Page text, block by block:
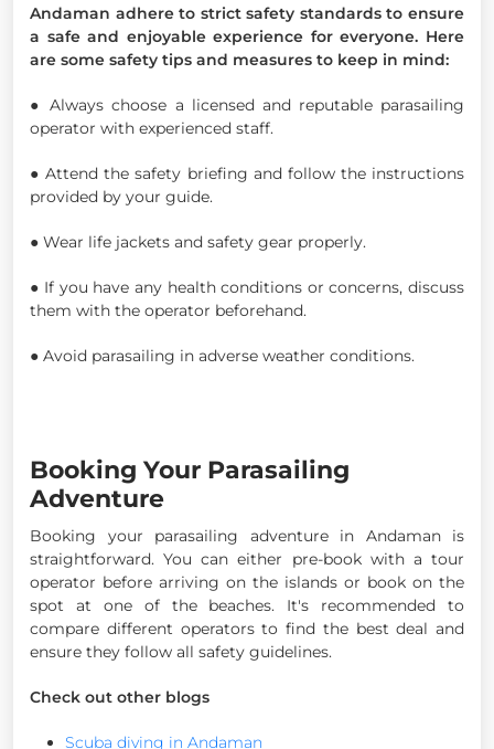
Andaman adhere to strict safety standards to ensure
a safe and enjoyable experience for everyone. Here
are some safety tips and measures to keep in mind:
● Always choose a licensed and reputable parasailing
operator with experienced staff.
● Attend the safety briefing and follow the instructions
provided by your guide.
● Wear life jackets and safety gear properly.
● If you have any health conditions or concerns, discuss
them with the operator beforehand.
● Avoid parasailing in adverse weather conditions.
Booking Your Parasailing
Adventure
Booking your parasailing adventure in Andaman is
straightforward. You can either pre-book with a tour
operator before arriving on the islands or book on the
spot at one of the beaches. It's recommended to
compare different operators to find the best deal and
ensure they follow all safety guidelines.
Check out other blogs
Scuba diving in Andaman